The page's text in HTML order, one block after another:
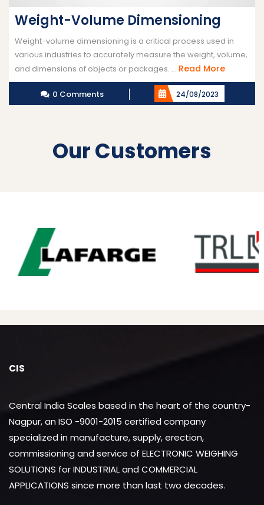
Weight-Volume Dimensioning
Weight-volume dimensioning is a critical process used in
various industries to accurately measure the weight, volume,
and dimensions of objects or packages. ... Read MoreRead
More
0 Comments 24/08/2023
Our Customers
CIS
Central India Scales based in the heart of the country-
Nagpur, an ISO -9001-2015 certified company
specialized in manufacture, supply, erection,
commissioning and service of ELECTRONIC WEIGHING
SOLUTIONS for INDUSTRIAL and COMMERCIAL
APPLICATIONS since more than last two decades.